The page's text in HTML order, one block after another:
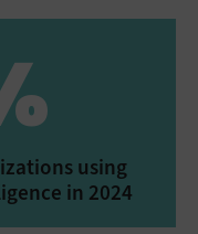
using
in 2024